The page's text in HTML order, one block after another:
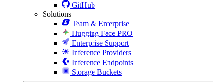
GitHub
Solutions
Team & Enterprise
Hugging Face PRO
Enterprise Support
Inference Providers
Inference Endpoints
Storage Buckets